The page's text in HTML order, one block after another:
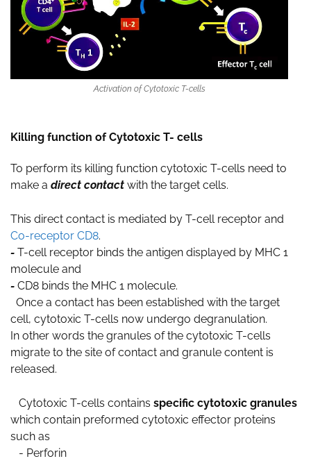
Activation of Cytotoxic T-cells
Killing function of Cytotoxic T- cells
To perform its killing function cytotoxic T-cells need to
make a direct contact with the target cells.
This direct contact is mediated by T-cell receptor and
Co-receptor CD8.
- T-cell receptor binds the antigen displayed by MHC 1
molecule and
- CD8 binds the MHC 1 molecule.
Once a contact has been established with the target
cell, cytotoxic T-cells now undergo degranulation.
In other words the granules of the cytotoxic T-cells
migrate to the site of contact and granule content is
released.
Cytotoxic T-cells contains specific cytotoxic granules
which contain preformed cytotoxic effector proteins
such as
- Perforin